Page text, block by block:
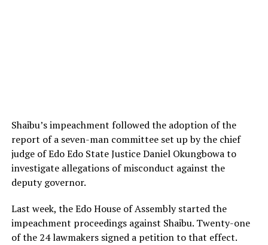
Shaibu’s impeachment followed the adoption of the
report of a seven-man committee set up by the chief
judge of Edo Edo State Justice Daniel Okungbowa to
investigate allegations of misconduct against the
deputy governor.
Last week, the Edo House of Assembly started the
impeachment proceedings against Shaibu. Twenty-one
of the 24 lawmakers signed a petition to that effect.